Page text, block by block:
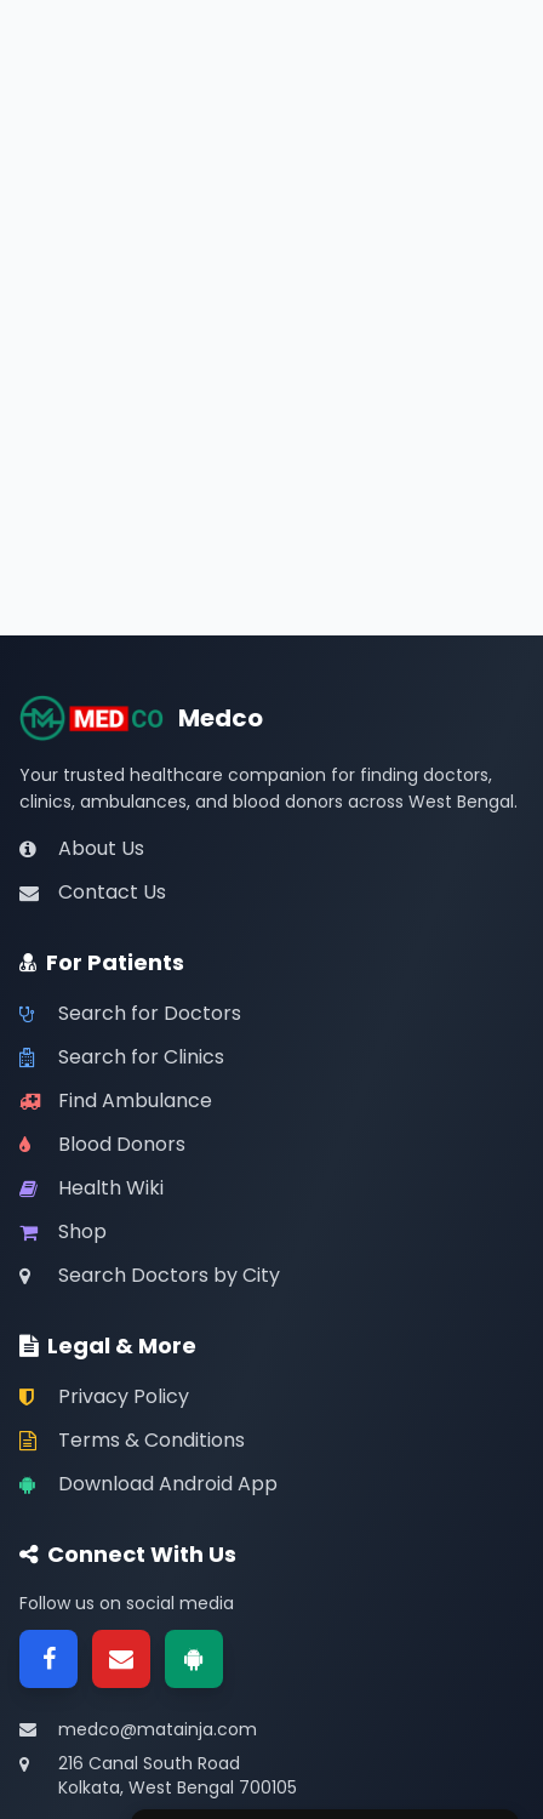
Medco
Your trusted healthcare companion for finding doctors,
clinics, ambulances, and blood donors across West Bengal.
About Us
Contact Us
For Patients
Search for Doctors
Search for Clinics
Find Ambulance
Blood Donors
Health Wiki
Shop
Search Doctors by City
Legal & More
Privacy Policy
Terms & Conditions
Download Android App
Connect With Us
Follow us on social media
medco@matainja.com
216 Canal South Road
Kolkata, West Bengal 700105